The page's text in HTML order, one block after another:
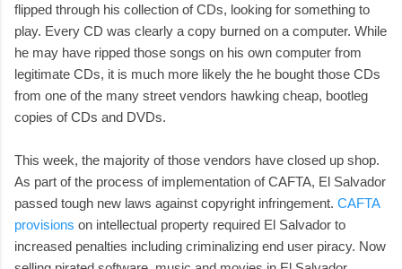
flipped through his collection of CDs, looking for something to
play. Every CD was clearly a copy burned on a computer. While
he may have ripped those songs on his own computer from
legitimate CDs, it is much more likely the he bought those CDs
from one of the many street vendors hawking cheap, bootleg
copies of CDs and DVDs.
This week, the majority of those vendors have closed up shop.
As part of the process of implementation of CAFTA, El Salvador
passed tough new laws against copyright infringement. CAFTA
provisions on intellectual property required El Salvador to
increased penalties including criminalizing end user piracy. Now